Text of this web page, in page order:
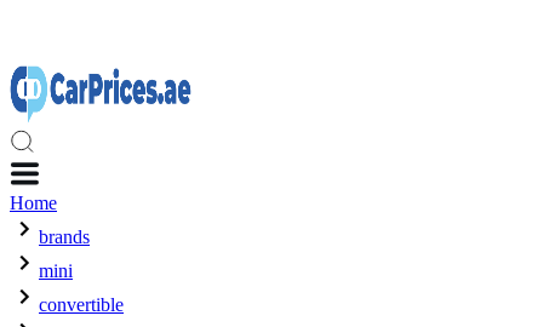
Home
brands
mini
convertible